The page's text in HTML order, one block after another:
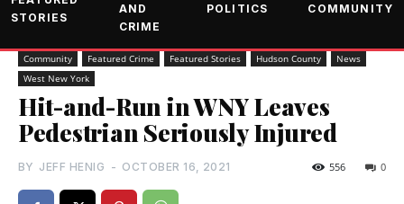
STORIES
AND
CRIME
POLITICS COMMUNITY
Community Featured Crime Featured Stories Hudson County
News
West New York
Hit-and-Run in WNY Leaves
Pedestrian Seriously Injured
BY JEFF HENIG - OCTOBER 16, 2021 0
556